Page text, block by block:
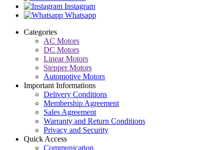
Instagram
Whatsapp
Categories
AC Motors
DC Motors
Linear Motors
Stepper Motors
Automotive Motors
Important Informations
Delivery Conditions
Membership Agreement
Sales Agreement
Warranty and Return Conditions
Privacy and Security
Quick Access
Communication